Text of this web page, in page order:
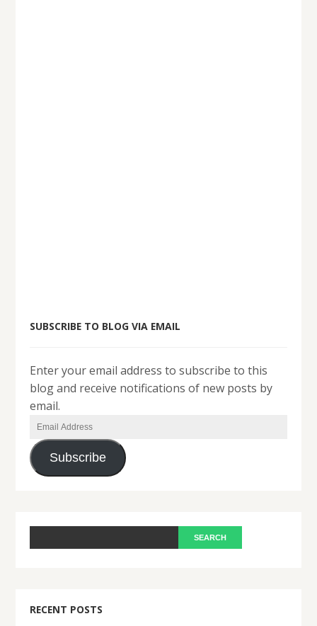
SUBSCRIBE TO BLOG VIA EMAIL
Enter your email address to subscribe to this
blog and receive notifications of new posts by
email.
Email
Address
Subscribe
RECENT POSTS